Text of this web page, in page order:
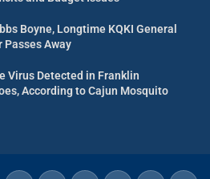
Boyne, Longtime KQKI General
Passes Away
Virus Detected in Franklin
According to Cajun Mosquito